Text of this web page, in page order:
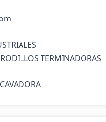
TERMINADORAS